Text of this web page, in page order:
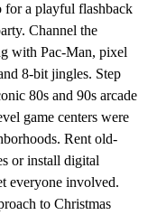
for a playful flashback
Channel the
with Pac-Man, pixel
8-bit jingles. Step
80s and 90s arcade
game centers were
Rent old-
or install digital
everyone involved.
to Christmas